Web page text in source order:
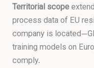
Territorial scope
process data of EU
company is
training models on
comply.